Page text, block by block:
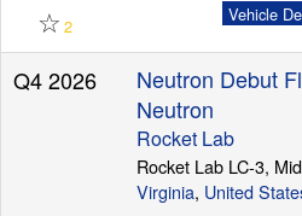
☆ 2
Vehicle
Q4 2026
Neutron Debut
Neutron
Rocket Lab
Virginia, United